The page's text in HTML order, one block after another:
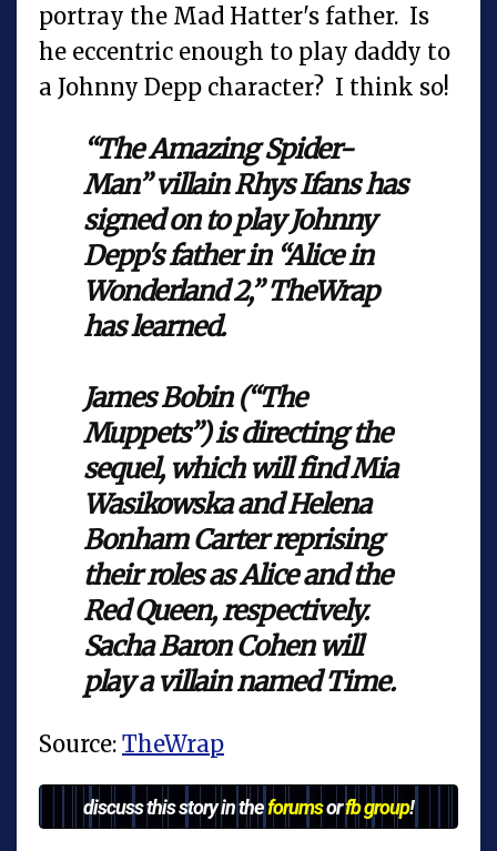
portray the Mad Hatter's father. Is
he eccentric enough to play daddy to
a Johnny Depp character? I think so!
“The Amazing Spider-
Man” villain Rhys Ifans has
signed on to play Johnny
Depp's father in “Alice in
Wonderland 2,” TheWrap
has learned.
James Bobin (“The
Muppets”) is directing the
sequel, which will find Mia
Wasikowska and Helena
Bonham Carter reprising
their roles as Alice and the
Red Queen, respectively.
Sacha Baron Cohen will
play a villain named Time.
Source: TheWrap
discuss this story in theforumsorfb group!